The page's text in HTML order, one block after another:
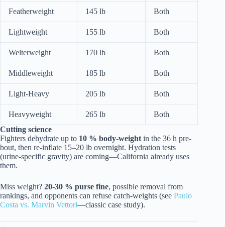
Featherweight 145 lb Both
Lightweight 155 lb Both
Welterweight 170 lb Both
Middleweight 185 lb Both
Light-Heavy 205 lb Both
Heavyweight 265 lb
Both
Cutting science
Fighters dehydrate up to 10 % body-weight in the 36 h pre-
bout, then re-inflate 15–20 lb overnight. Hydration tests
(urine-specific gravity) are coming—California already uses
them.
Miss weight? 20-30 % purse fine, possible removal from
rankings, and opponents can refuse catch-weights (see Paulo
Costa vs. Marvin Vettori—classic case study).